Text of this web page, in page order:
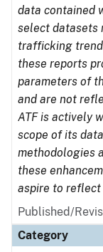
data contained
select datasets
trafficking
these reports
parameters of
and are not
ATF is actively
scope of its
methodologies
these
aspire to reflect
Published/
Category